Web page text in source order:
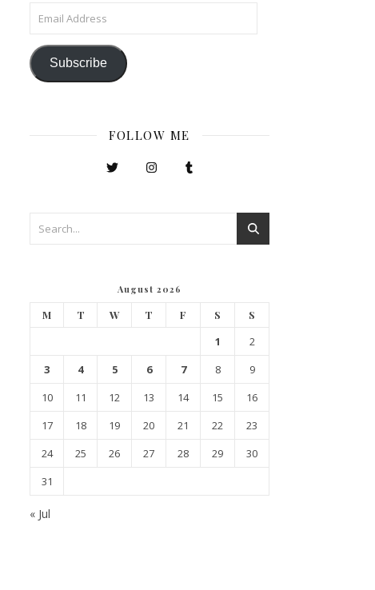
Email Address
Subscribe
FOLLOW ME
August 2026
M T W T F S S
1
2
3
4 5 6 7 8
9
10
11 12 13 14 15
16
17
18 19 20 21 22
23
24
25 26 27 28 29
30
31
« Jul